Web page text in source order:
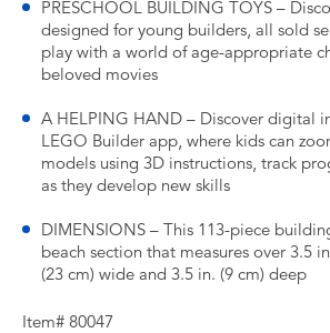
PRESCHOOL BUILDING TOYS –
designed for young builders, all sold
play with a world of age-appropriate
beloved movies
A HELPING HAND – Discover digital
LEGO Builder app, where kids can
models using 3D instructions, track
as they develop new skills
DIMENSIONS – This 113-piece
beach section that measures over 3.5
(23 cm) wide and 3.5 in. (9 cm) deep
Item# 80047